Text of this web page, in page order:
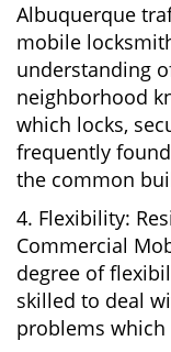
Albuquerque
mobile
understanding
neighborhood
which locks,
frequently
the common
4. Flexibility:
Commercial
degree of
skilled to deal
problems which